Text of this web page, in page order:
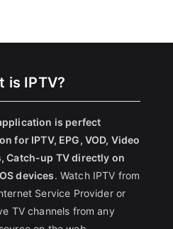
is IPTV?
is perfect
for IPTV, EPG, VOD, Video
Catch-up TV directly on
devices. Watch IPTV from
Service Provider or
TV channels from any